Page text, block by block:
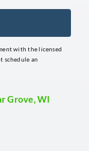
with the licensed
schedule an
Grove, WI